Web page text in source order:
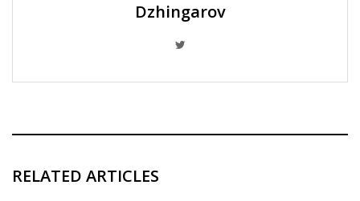
Dzhingarov
RELATED ARTICLES